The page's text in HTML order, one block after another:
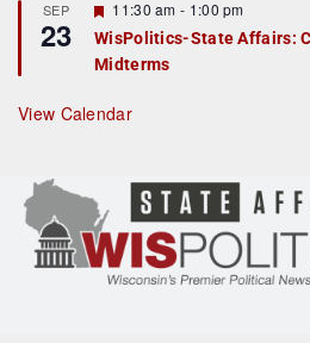
u
r
e
d
SEP
23
F
e
a
t
r
e
11:30 am - 1:00 pm
WisPolitics-State Affairs:
Midterms
View Calendar